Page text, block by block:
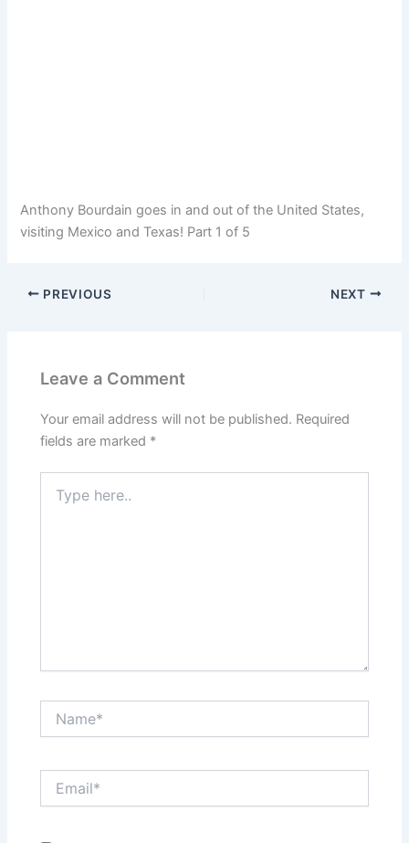
Anthony Bourdain goes in and out of the United States,
visiting Mexico and Texas! Part 1 of 5
PREVIOUS NEXT
Leave a Comment
Your email address will not be published. Required
fields are marked *
here..